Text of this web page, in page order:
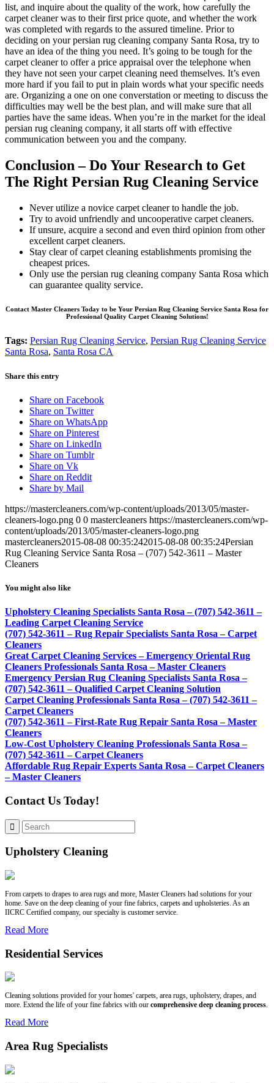
list, and inquire about the quality of the work, how carefully the
carpet cleaner was to their first price quote, and whether the work
was completed with regards to the assured timeline. Prior to
deciding on your persian rug cleaning company Santa Rosa, try to
have an idea of the thing you need. It’s going to be tough for the
carpet cleaner to offer a price appraisal over the telephone when
they have not seen your carpet cleaning need themselves. It’s even
more hard if you fail to put in plain words what your specific needs
are. Organizing a one on one converstation or meeting to discuss the
difficulties may well be the best plan, and will make sure that all
parties have the same ideas. When you’re in the market for the ideal
persian rug cleaning company, it all starts off with effective
communication between you and the company.
Conclusion – Do Your Research to Get
The Right Persian Rug Cleaning Service
Never utilize a novice carpet cleaner to handle the job.
Try to avoid unfriendly and uncooperative carpet cleaners.
If unsure, acquire a second and even third opinion from other
excellent carpet cleaners.
Stay clear of carpet cleaning establishments promising the
cheapest prices.
Only use the persian rug cleaning company Santa Rosa which
can guarantee quality service.
Contact Master Cleaners Today to be Your Persian Rug Cleaning Service Santa Rosa for
Professional Quality Carpet Cleaning Solutions!
Tags: Persian Rug Cleaning Service, Persian Rug Cleaning Service
Santa Rosa, Santa Rosa CA
Share this entry
Share on Facebook
Share on Twitter
Share on WhatsApp
Share on Pinterest
Share on LinkedIn
Share on Tumblr
Share on Vk
Share on Reddit
Share by Mail
https://mastercleaners.com/wp-content/uploads/2013/05/master-
cleaners-logo.png 0 0 mastercleaners https://mastercleaners.com/wp-
content/uploads/2013/05/master-cleaners-logo.png
mastercleaners2015-08-08 00:35:242015-08-08 00:35:24Persian
Rug Cleaning Service Santa Rosa – (707) 542-3611 – Master
Cleaners
You might also like
Upholstery Cleaning Specialists Santa Rosa – (707) 542-3611 –
Leading Carpet Cleaning Service
(707) 542-3611 – Rug Repair Specialists Santa Rosa – Carpet
Cleaners
Great Carpet Cleaning Services – Emergency Oriental Rug
Cleaners Professionals Santa Rosa – Master Cleaners
Emergency Persian Rug Cleaning Specialists Santa Rosa –
(707) 542-3611 – Qualified Carpet Cleaning Solution
Carpet Cleaning Professionals Santa Rosa – (707) 542-3611 –
Carpet Cleaners
(707) 542-3611 – First-Rate Rug Repair Santa Rosa – Master
Cleaners
Low-Cost Upholstery Cleaning Professionals Santa Rosa –
(707) 542-3611 – Carpet Cleaners
Affordable Rug Repair Experts Santa Rosa – Carpet Cleaners
– Master Cleaners
Contact Us Today!
Upholstery Cleaning
From carpets to drapes to area rugs and more, Master Cleaners had solutions for your
home. Save on the deep cleaning of your fine fabrics, carpets and upholsteries. As an
IICRC Certified company, our specialty is customer service.
Read More
Residential Services
Cleaning solutions provided for your homes' carpets, area rugs, upholstery, drapes, and
more. Extend the life of your fine fabrics with our comprehensive deep cleaning process.
Read More
Area Rug Specialists